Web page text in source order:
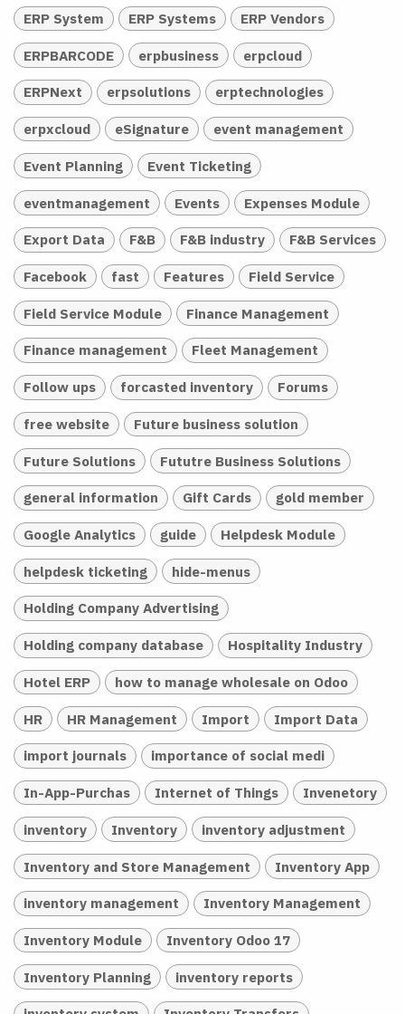
ERP System ERP Systems ERP Vendors
ERPBARCODE erpbusiness erpcloud
ERPNext erpsolutions erptechnologies
erpxcloud eSignature event management
Event Planning Event Ticketing
eventmanagement Events Expenses Module
Export Data F&B F&B industry F&B Services
Facebook fast Features Field Service
Field Service Module Finance Management
Finance management Fleet Management
Follow ups forcasted inventory Forums
free website Future business solution
Future Solutions Fututre Business Solutions
general information Gift Cards gold member
Google Analytics guide Helpdesk Module
helpdesk ticketing hide-menus
Holding Company Advertising
Holding company database Hospitality Industry
Hotel ERP how to manage wholesale on Odoo
HR HR Management Import Import Data
import journals importance of social medi
In-App-Purchas Internet of Things Invenetory
inventory Inventory inventory adjustment
Inventory and Store Management Inventory App
inventory management Inventory Management
Inventory Module Inventory Odoo 17
Inventory Planning inventory reports